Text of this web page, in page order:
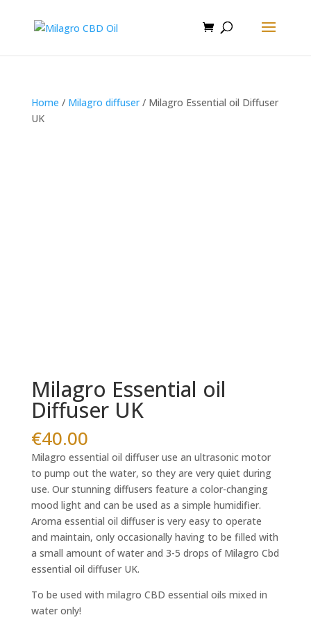
Home / Milagro diffuser/ Milagro Essential oil Diffuser
UK
Milagro Essential oil
Diffuser UK
€40.00
Milagro essential oil diffuser use an ultrasonic motor
to pump out the water, so they are very quiet during
use. Our stunning diffusers feature a color-changing
mood light and can be used as a simple humidifier.
Aroma essential oil diffuser is very easy to operate
and maintain, only occasionally having to be filled with
a small amount of water and 3-5 drops of Milagro Cbd
essential oil diffuser UK.
To be used with milagro CBD essential oils mixed in
water only!